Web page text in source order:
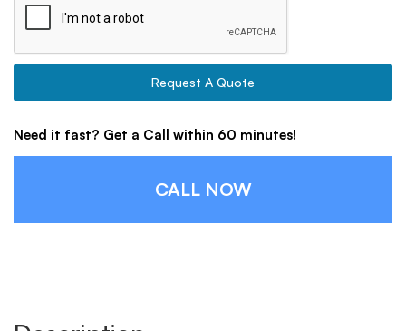
Request A Quote
Need it fast? Get a Call within 60 minutes!
CALL NOW